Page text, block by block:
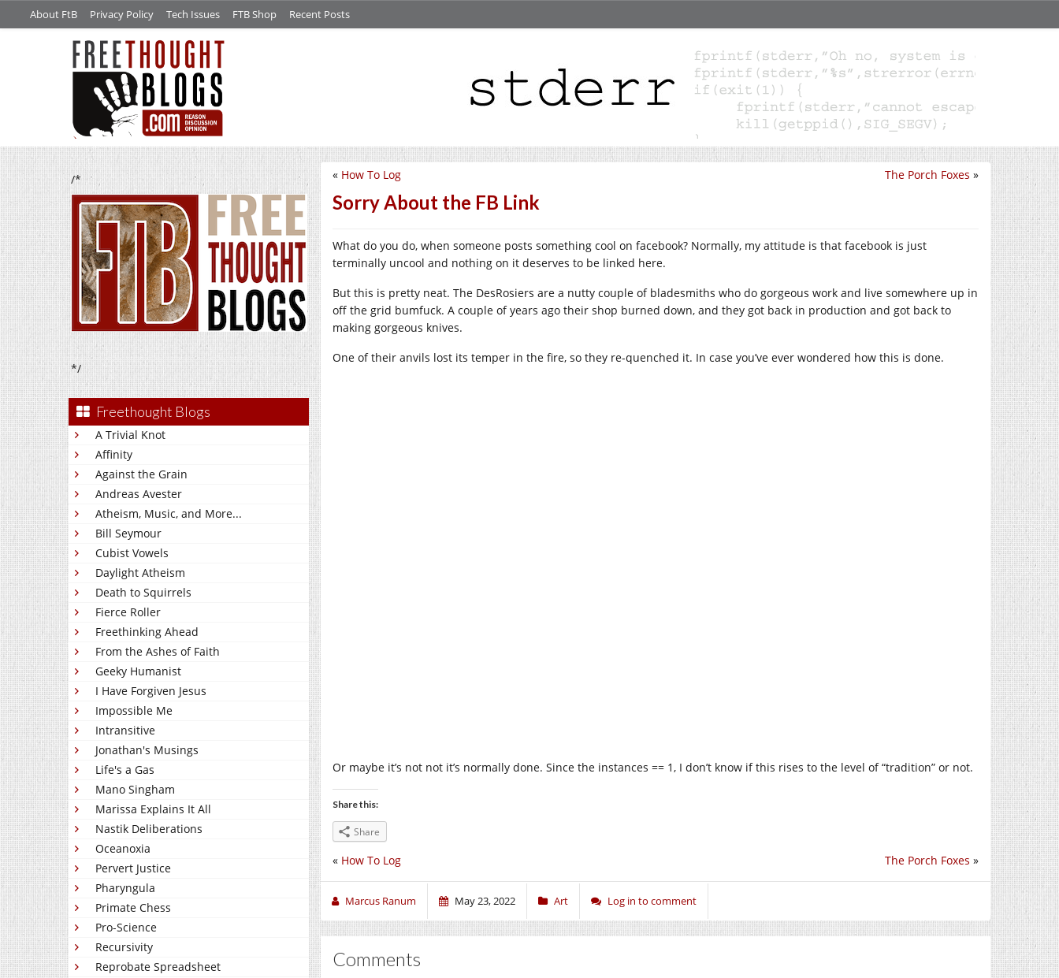
About FtB Privacy Policy Tech Issues FTB Shop Recent Posts
/*
*/
Freethought Blogs
A Trivial Knot
Affinity
Against the Grain
Andreas Avester
Atheism, Music, and More...
Bill Seymour
Cubist Vowels
Daylight Atheism
Death to Squirrels
Fierce Roller
Freethinking Ahead
From the Ashes of Faith
Geeky Humanist
I Have Forgiven Jesus
Impossible Me
Intransitive
Jonathan's Musings
Life's a Gas
Mano Singham
Marissa Explains It All
Nastik Deliberations
Oceanoxia
Pervert Justice
Pharyngula
Primate Chess
Pro-Science
Recursivity
Reprobate Spreadsheet
The Porch Foxes »
« How To Log
Sorry About the FB Link
What do you do, when someone posts something cool on facebook? Normally, my attitude is that facebook is just
terminally uncool and nothing on it deserves to be linked here.
But this is pretty neat. The DesRosiers are a nutty couple of bladesmiths who do gorgeous work and live somewhere up in
off the grid bumfuck. A couple of years ago their shop burned down, and they got back in production and got back to
making gorgeous knives.
One of their anvils lost its temper in the fire, so they re-quenched it. In case you’ve ever wondered how this is done.
Or maybe it’s not not it’s normally done. Since the instances == 1, I don’t know if this rises to the level of “tradition” or not.
Share this:
Share
The Porch Foxes »
« How To Log
Marcus Ranum May 23, 2022 Art Log in to comment
Comments